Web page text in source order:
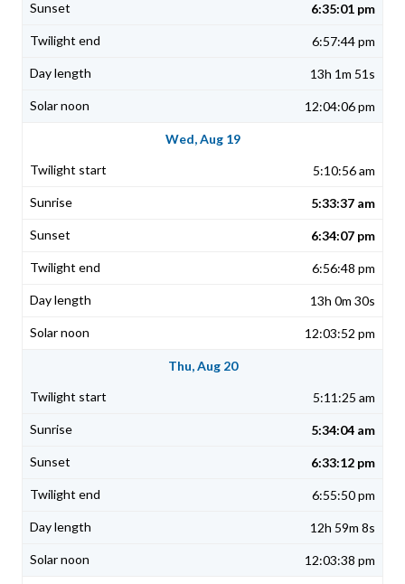
6:35:01 pm
6:57:44 pm
13h 1m 51s
12:04:06 pm
Wed, Aug 19
5:10:56 am
5:33:37 am
6:34:07 pm
6:56:48 pm
13h 0m 30s
12:03:52 pm
Thu, Aug 20
5:11:25 am
5:34:04 am
6:33:12 pm
6:55:50 pm
12h 59m 8s
12:03:38 pm